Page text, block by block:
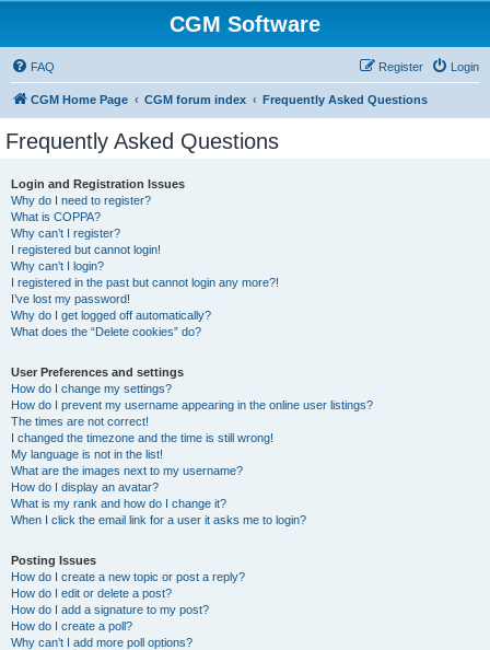
CGM Software
FAQ Login
Register
CGM Home Page CGM forum index Frequently Asked Questions
Frequently Asked Questions
Login and Registration Issues
Why do I need to register?
What is COPPA?
Why can’t I register?
I registered but cannot login!
Why can’t I login?
I registered in the past but cannot login any more?!
I’ve lost my password!
Why do I get logged off automatically?
What does the “Delete cookies” do?
User Preferences and settings
How do I change my settings?
How do I prevent my username appearing in the online user listings?
The times are not correct!
I changed the timezone and the time is still wrong!
My language is not in the list!
What are the images next to my username?
How do I display an avatar?
What is my rank and how do I change it?
When I click the email link for a user it asks me to login?
Posting Issues
How do I create a new topic or post a reply?
How do I edit or delete a post?
How do I add a signature to my post?
How do I create a poll?
Why can’t I add more poll options?